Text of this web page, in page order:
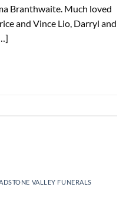
Branthwaite. Much loved
and Vince Lio, Darryl and
VALLEY FUNERALS